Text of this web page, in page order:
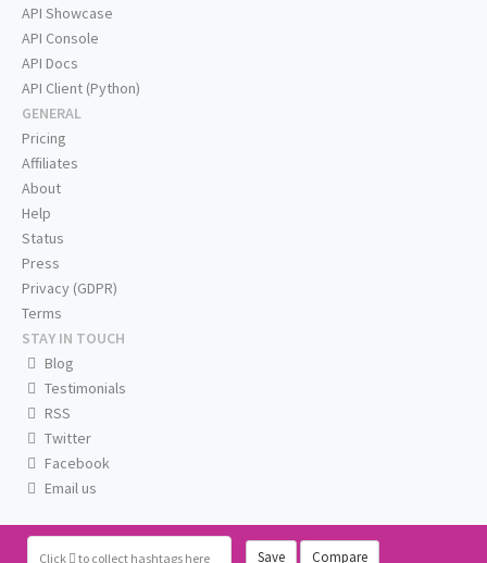
Click to collect hashtags here Save Compare
API Showcase
API Console
API Docs
API Client (Python)
GENERAL
Pricing
Affiliates
About
Help
Status
Press
Privacy (GDPR)
Terms
STAY IN TOUCH
Blog
Testimonials
RSS
Twitter
Facebook
Email us